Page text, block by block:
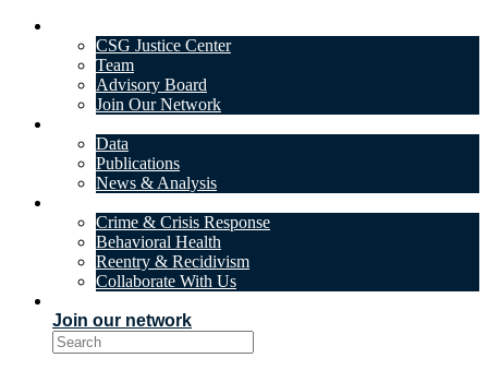
CSG Justice Center
Team
Advisory Board
Join Our Network
Data
Publications
News & Analysis
Crime & Crisis Response
Behavioral Health
Reentry & Recidivism
Collaborate With Us
Join our network